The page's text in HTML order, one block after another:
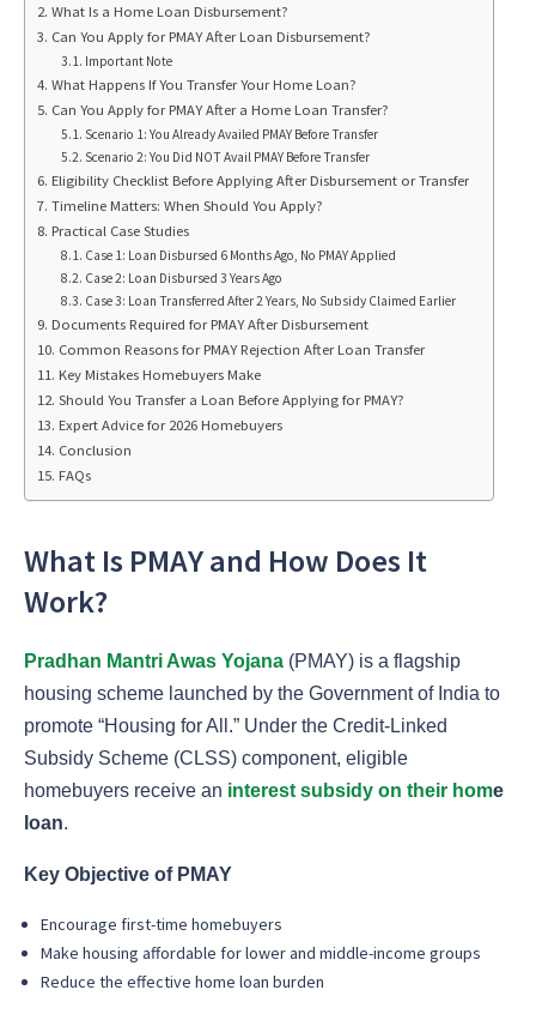
What Is a Home Loan Disbursement?
Can You Apply for PMAY After Loan Disbursement?
Important Note
What Happens If You Transfer Your Home Loan?
Can You Apply for PMAY After a Home Loan Transfer?
Scenario 1: You Already Availed PMAY Before Transfer
Scenario 2: You Did NOT Avail PMAY Before Transfer
Eligibility Checklist Before Applying After Disbursement or Transfer
Timeline Matters: When Should You Apply?
Practical Case Studies
Case 1: Loan Disbursed 6 Months Ago, No PMAY Applied
Case 2: Loan Disbursed 3 Years Ago
Case 3: Loan Transferred After 2 Years, No Subsidy Claimed Earlier
Documents Required for PMAY After Disbursement
Common Reasons for PMAY Rejection After Loan Transfer
Key Mistakes Homebuyers Make
Should You Transfer a Loan Before Applying for PMAY?
Expert Advice for 2026 Homebuyers
Conclusion
FAQs
What Is PMAY and How Does It
Work?
Pradhan Mantri Awas Yojana (PMAY) is a flagship
housing scheme launched by the Government of India to
promote “Housing for All.” Under the Credit-Linked
Subsidy Scheme (CLSS) component, eligible
homebuyers receive an interest subsidy on their home
loan.
Key Objective of PMAY
Encourage first-time homebuyers
Make housing affordable for lower and middle-income groups
Reduce the effective home loan burden